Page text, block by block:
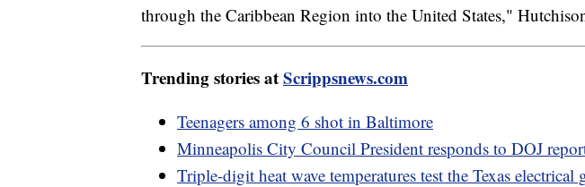
through the Caribbean Region into the United States,"
Trending stories atScrippsnews.com
Teenagers among 6 shot in Baltimore
Minneapolis City Council President responds to DOJ
Triple-digit heat wave temperatures test the Texas electrical